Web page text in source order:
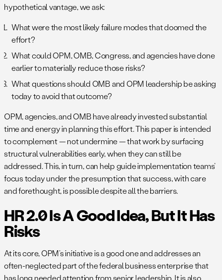
hypothetical vantage, we ask:
What were the most likely failure modes that doomed the
effort?
What could OPM, OMB, Congress, and agencies have done
earlier to materially reduce those risks?
What questions should OMB and OPM leadership be asking
today to avoid that outcome?
OPM, agencies, and OMB have already invested substantial
time and energy in planning this effort. This paper is intended
to complement — not undermine — that work by surfacing
structural vulnerabilities early, when they can still be
addressed. This, in turn, can help guide implementation teams’
focus today under the presumption that success, with care
and forethought, is possible despite all the barriers.
HR 2.0 Is A Good Idea, But It Has
Risks
At its core, OPM’s initiative is a good one and addresses an
often-neglected part of the federal business enterprise that
has long needed attention from senior leadership. It is also